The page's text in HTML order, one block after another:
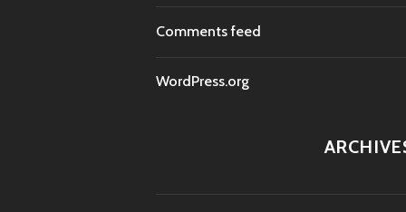
Comments feed
WordPress.org